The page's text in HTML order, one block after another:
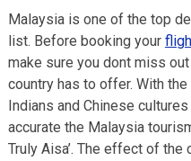
Malaysia is one of the top
list. Before booking your
make sure you dont miss
country has to offer. With
Indians and Chinese
accurate the Malaysia
Truly Aisa’. The effect of